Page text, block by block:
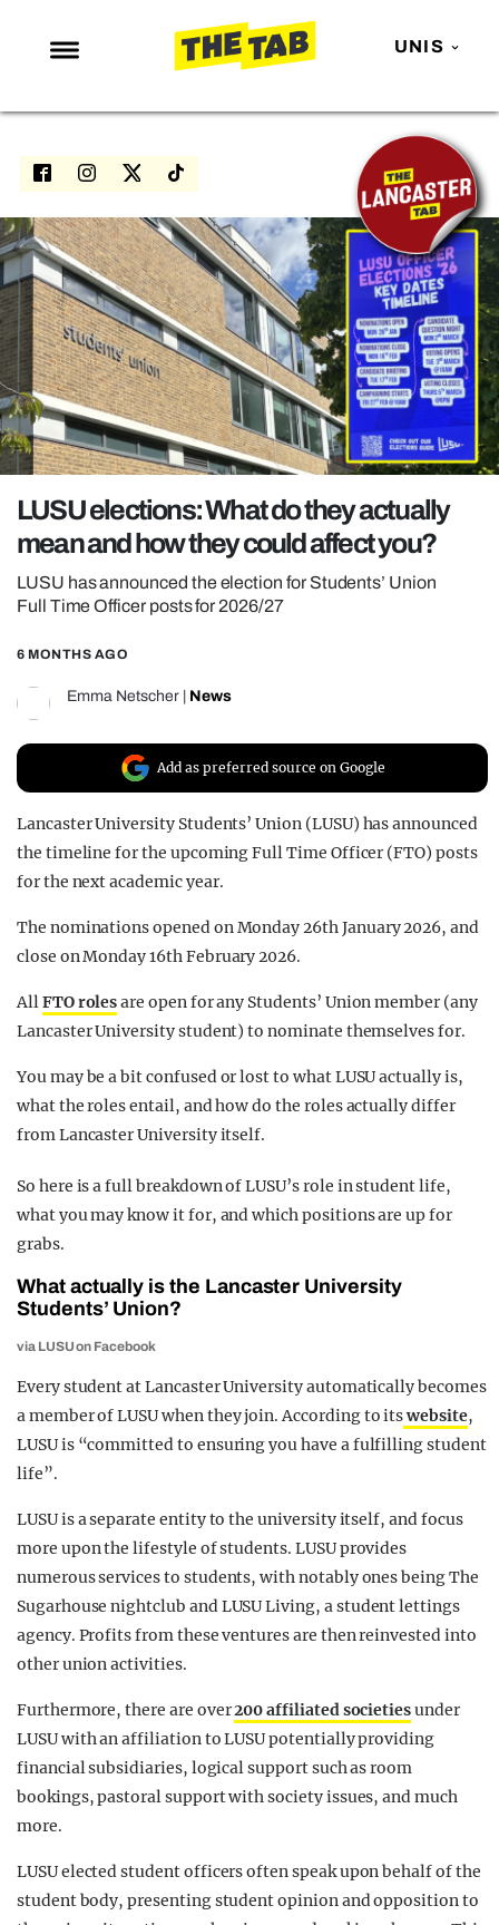
UNIS
NEWS
ENTERTAINMENT
LOVE ISLAND
NETFLIX
TRENDS
GAMING
POLITICS
OPINION
REALITY SHRINE
UNIVERSITIES
LUSU elections: What do they actually
mean and how they could affect you?
LUSU has announced the election for Students’ Union
Full Time Officer posts for 2026/27
6 MONTHS AGO
Emma Netscher News
Add as preferred source on Google
Lancaster University Students’ Union (LUSU) has announced
the timeline for the upcoming Full Time Officer (FTO) posts
for the next academic year.
The nominations opened on Monday 26th January 2026, and
close on Monday 16th February 2026.
AllFTO rolesare open for any Students’ Union member (any
Lancaster University student) to nominate themselves for.
You may be a bit confused or lost to what LUSU actually is,
what the roles entail, and how do the roles actually differ
from Lancaster University itself.
So here is a full breakdown of LUSU’s role in student life,
what you may know it for, and which positions are up for
grabs.
What actually is the Lancaster University
Students’ Union?
via LUSU on Facebook
Every student at Lancaster University automatically becomes
a member of LUSU when they join. According to itswebsite,
LUSU is “committed to ensuring you have a fulfilling student
life”.
LUSU is a separate entity to the university itself, and focus
more upon the lifestyle of students. LUSU provides
numerous services to students, with notably ones being The
Sugarhouse nightclub and LUSU Living, a student lettings
agency. Profits from these ventures are then reinvested into
other union activities.
Furthermore, there are over200 affiliated societiesunder
LUSU with an affiliation to LUSU potentially providing
financial subsidiaries, logical support such as room
bookings, pastoral support with society issues, and much
more.
LUSU elected student officers often speak upon behalf of the
student body, presenting student opinion and opposition to